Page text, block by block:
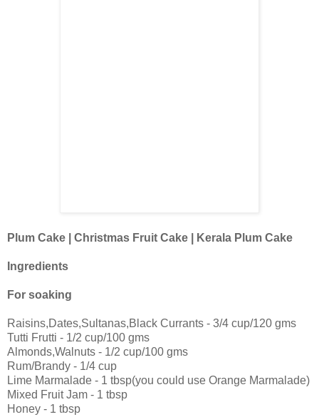
Plum Cake | Christmas Fruit Cake | Kerala Plum Cake
Ingredients
For soaking
Raisins,Dates,Sultanas,Black Currants - 3/4 cup/120 gms
Tutti Frutti - 1/2 cup/100 gms
Almonds,Walnuts - 1/2 cup/100 gms
Rum/Brandy - 1/4 cup
Lime Marmalade - 1 tbsp(you could use Orange Marmalade)
Mixed Fruit Jam - 1 tbsp
Honey - 1 tbsp